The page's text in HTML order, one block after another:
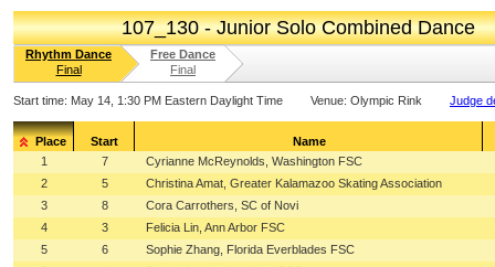
107_130 - Junior Solo Combined Dance
Rhythm Dance
Final
Free Dance
Final
Start time: May 14, 1:30 PM Eastern Daylight Time Venue: Olympic Rink Judge
Place Start
Name
1
7
Cyrianne McReynolds, Washington FSC
2
5
Christina Amat, Greater Kalamazoo Skating Association
3
8
Cora Carrothers, SC of Novi
4
3
Felicia Lin, Ann Arbor FSC
5
6
Sophie Zhang, Florida Everblades FSC